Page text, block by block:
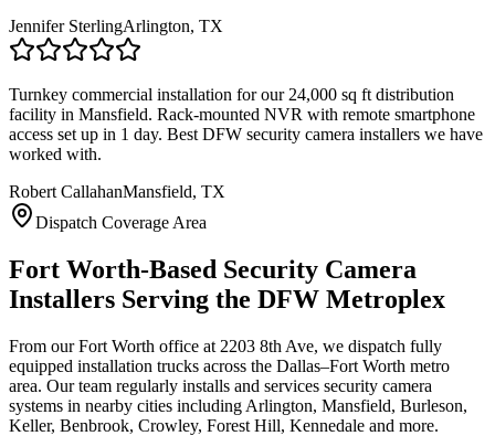
Jennifer SterlingArlington, TX
Turnkey commercial installation for our 24,000 sq ft distribution
facility in Mansfield. Rack-mounted NVR with remote smartphone
access set up in 1 day. Best DFW security camera installers we have
worked with.
Robert CallahanMansfield, TX
Dispatch Coverage Area
Fort Worth-Based Security Camera
Installers Serving the DFW Metroplex
From our Fort Worth office at 2203 8th Ave, we dispatch fully
equipped installation trucks across the Dallas–Fort Worth metro
area. Our team regularly installs and services security camera
systems in nearby cities including Arlington, Mansfield, Burleson,
Keller, Benbrook, Crowley, Forest Hill, Kennedale and more.